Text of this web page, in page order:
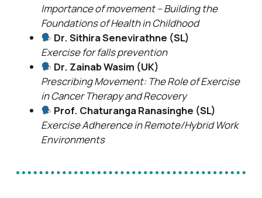
Importance of movement – Building the
Foundations of Health in Childhood
Dr. Sithira Senevirathne (SL)
Exercise for falls prevention
Dr. Zainab Wasim (UK)
Prescribing Movement: The Role of Exercise
in Cancer Therapy and Recovery
Prof. Chaturanga Ranasinghe (SL)
Exercise Adherence in Remote/Hybrid Work
Environments